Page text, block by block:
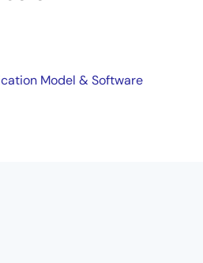
Model & Software